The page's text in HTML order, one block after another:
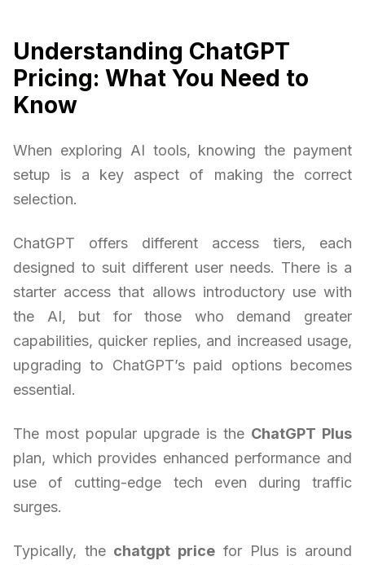
Understanding ChatGPT
Pricing: What You Need to
Know
When exploring AI tools, knowing the payment
setup is a key aspect of making the correct
selection.
ChatGPT offers different access tiers, each
designed to suit different user needs. There is a
starter access that allows introductory use with
the AI, but for those who demand greater
capabilities, quicker replies, and increased usage,
upgrading to ChatGPT’s paid options becomes
essential.
The most popular upgrade is the ChatGPT Plus
plan, which provides enhanced performance and
use of cutting-edge tech even during traffic
surges.
Typically, the chatgpt price for Plus is around